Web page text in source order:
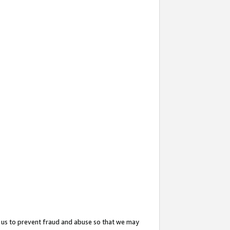
to prevent fraud and abuse so that we may